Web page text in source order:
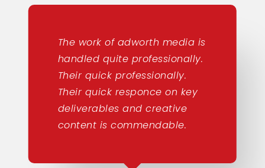
The work of adworth media is
handled quite professionally.
Their quick professionally.
Their quick responce on key
deliverables and creative
content is commendable.